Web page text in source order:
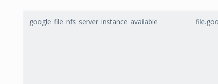
google_file_nfs_server_instance_available